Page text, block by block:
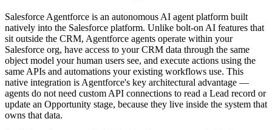
Salesforce Agentforce is an autonomous AI agent platform built
natively into the Salesforce platform. Unlike bolt-on AI features that
sit outside the CRM, Agentforce agents operate within your
Salesforce org, have access to your CRM data through the same
object model your human users see, and execute actions using the
same APIs and automations your existing workflows use. This
native integration is Agentforce's key architectural advantage —
agents do not need custom API connections to read a Lead record or
update an Opportunity stage, because they live inside the system that
owns that data.